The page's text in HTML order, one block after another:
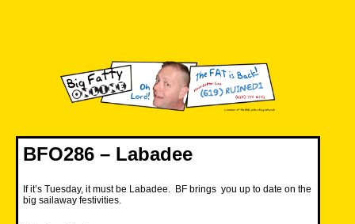
BFO286 – Labadee
If it’s Tuesday, it must be Labadee. BF brings you up to date on the
big sailaway festivities.